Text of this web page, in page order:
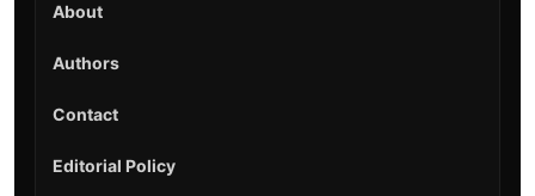
About
Authors
Contact
Editorial Policy